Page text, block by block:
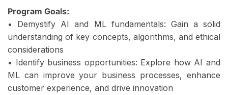
Program Goals:
• Demystify AI and ML fundamentals: Gain a solid
understanding of key concepts, algorithms, and ethical
considerations
• Identify business opportunities: Explore how AI and
ML can improve your business processes, enhance
customer experience, and drive innovation